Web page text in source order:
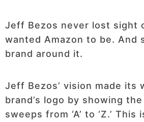
Jeff Bezos never lost sight
wanted Amazon to be. And
brand around it.
Jeff Bezos’ vision made its
brand’s logo by showing
sweeps from ‘A’ to ‘Z.’